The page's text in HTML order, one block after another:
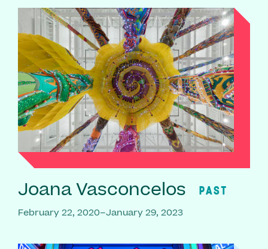
Joana Vasconcelos PAST
February 22, 2020–January 29, 2023